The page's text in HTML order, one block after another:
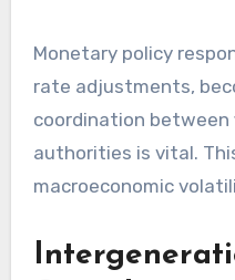
Monetary policy
rate adjustments,
coordination between
authorities is vital.
macroeconomic